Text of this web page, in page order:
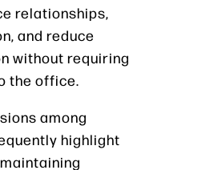
relationships,
and reduce
without requiring
the office.
among
highlight